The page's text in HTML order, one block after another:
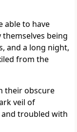
able to have
being
and a long night,
from the
their obscure
veil of
troubled with